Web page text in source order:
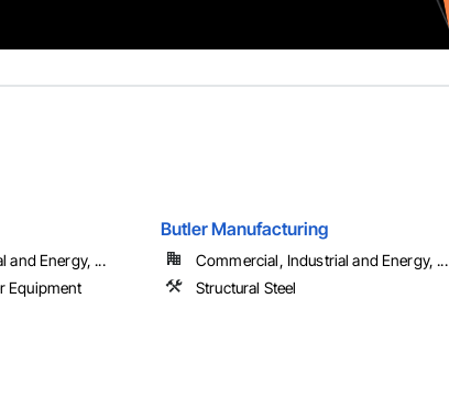
and Energy, ...
Equipment
Butler Manufacturing
Commercial, Industrial and Energy, ...
Structural Steel